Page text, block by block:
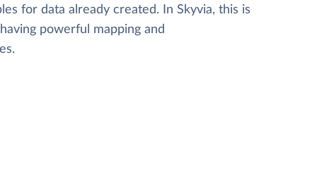
for data already created. In Skyvia, this is
powerful mapping and